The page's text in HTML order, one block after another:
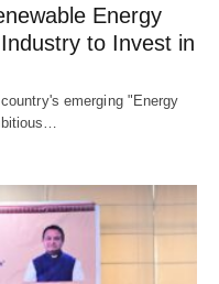
Energy
to Invest in
emerging "Energy